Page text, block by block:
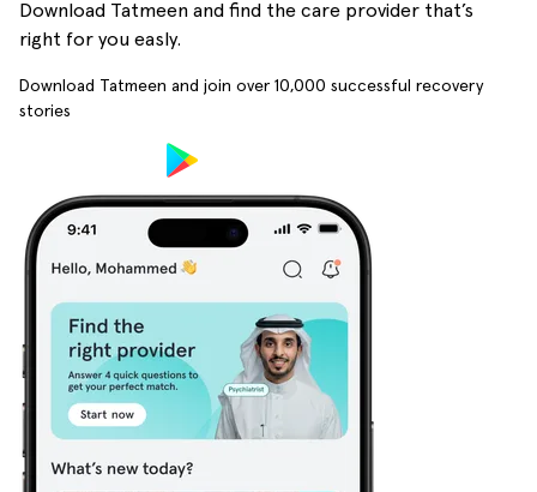
Download Tatmeen and find the care provider that’s
right for you easly.
Download Tatmeen and join over 10,000 successful recovery
stories